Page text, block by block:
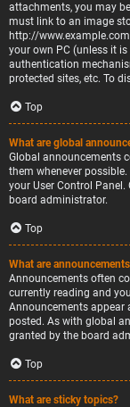
attachments, you may
must link to an image
http://
your own PC (unless it
authentication
protected sites, etc. To
Top
What are global
Global announcements
them whenever
your User Control
board administrator.
Top
What are
Announcements often
currently reading and
Announcements appear
posted. As with global
granted by the board
Top
What are sticky topics?